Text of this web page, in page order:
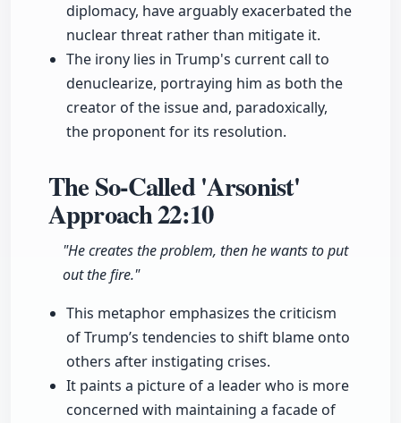
diplomacy, have arguably exacerbated the
nuclear threat rather than mitigate it.
The irony lies in Trump's current call to
denuclearize, portraying him as both the
creator of the issue and, paradoxically,
the proponent for its resolution.
The So-Called 'Arsonist'
Approach22:10
"He creates the problem, then he wants to put
out the fire."
This metaphor emphasizes the criticism
of Trump’s tendencies to shift blame onto
others after instigating crises.
It paints a picture of a leader who is more
concerned with maintaining a facade of